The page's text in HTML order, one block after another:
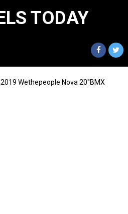
TODAY
2019 Wethepeople Nova 20''BMX